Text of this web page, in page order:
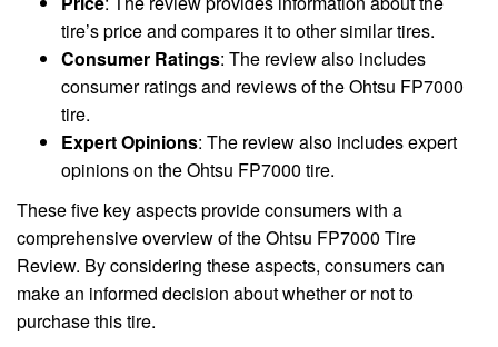
tire’s price and compares it to other similar tires.
Consumer Ratings: The review also includes
consumer ratings and reviews of the Ohtsu FP7000
tire.
Expert Opinions: The review also includes expert
opinions on the Ohtsu FP7000 tire.
These five key aspects provide consumers with a
comprehensive overview of the Ohtsu FP7000 Tire
Review. By considering these aspects, consumers can
make an informed decision about whether or not to
purchase this tire.